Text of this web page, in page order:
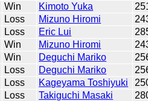
Win Kimoto Yuka
Loss Mizuno Hiromi
Loss Eric Lui
Win Mizuno Hiromi
Win Deguchi Mariko
Loss Deguchi Mariko
Loss Kageyama Toshiyuki
Loss Takiguchi Masaki